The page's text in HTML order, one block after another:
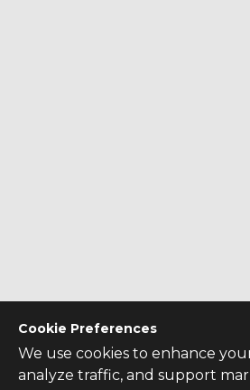
Cookie Preferences
We use cookies to enhance
analyze traffic, and support